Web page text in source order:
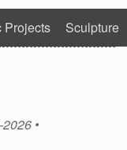
Projects Sculpture
•